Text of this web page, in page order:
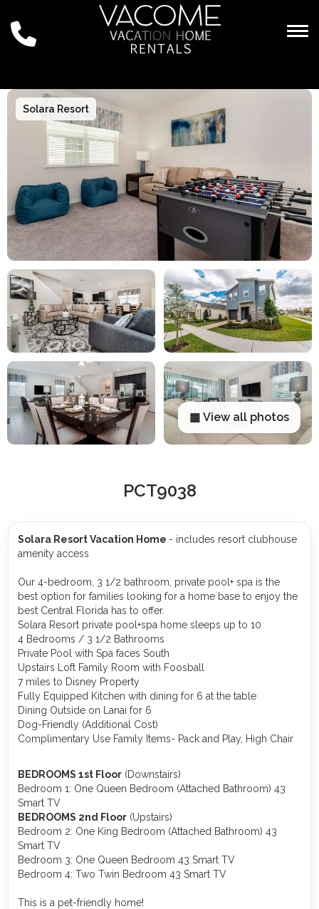
Solara Resort
▦ View all photos
PCT9038
Solara Resort Vacation Home - includes resort clubhouse
amenity access
Our 4-bedroom, 3 1/2 bathroom, private pool+ spa is the
best option for families looking for a home base to enjoy the
best Central Florida has to offer.
Solara Resort private pool+spa home sleeps up to 10
4 Bedrooms / 3 1/2 Bathrooms
Private Pool with Spa faces South
Upstairs Loft Family Room with Foosball
7 miles to Disney Property
Fully Equipped Kitchen with dining for 6 at the table
Dining Outside on Lanai for 6
Dog-Friendly (Additional Cost)
Complimentary Use Family Items- Pack and Play, High Chair
BEDROOMS 1st Floor (Downstairs)
Bedroom 1: One Queen Bedroom (Attached Bathroom) 43
Smart TV
BEDROOMS 2nd Floor (Upstairs)
Bedroom 2: One King Bedroom (Attached Bathroom) 43
Smart TV
Bedroom 3: One Queen Bedroom 43 Smart TV
Bedroom 4: Two Twin Bedroom 43 Smart TV
This is a pet-friendly home!